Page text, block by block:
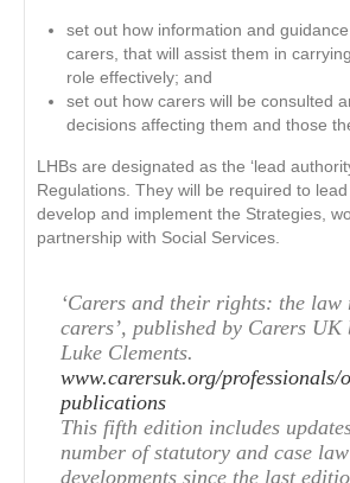
set out how information and
carers, that will assist them in
role effectively; and
set out how carers will be consulted
decisions affecting them and those
LHBs are designated as the ‘lead
Regulations. They will be required to
develop and implement the Strategies,
partnership with Social Services.
‘Carers and their rights: the law
carers’, published by Carers UK
Luke Clements.
www.carersuk.org/professionals/
publications
This fifth edition includes
number of statutory and case law
developments since the last